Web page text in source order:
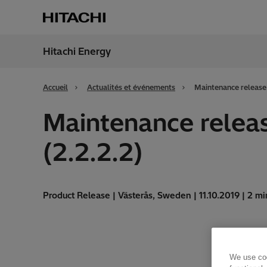
Hitachi Energy
Accueil Actualités et événements Maintenance
Maintenance
(2.2.2.2)
Product Release | Västerås, Sweden | 11.10.2019 | 2
We use